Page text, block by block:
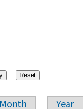
Month Year